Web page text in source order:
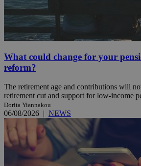
What could change for your
reform?
The retirement age and contributions will
retirement cut and support for low-income
Dorita Yiannakou
06/08/2026 | NEWS